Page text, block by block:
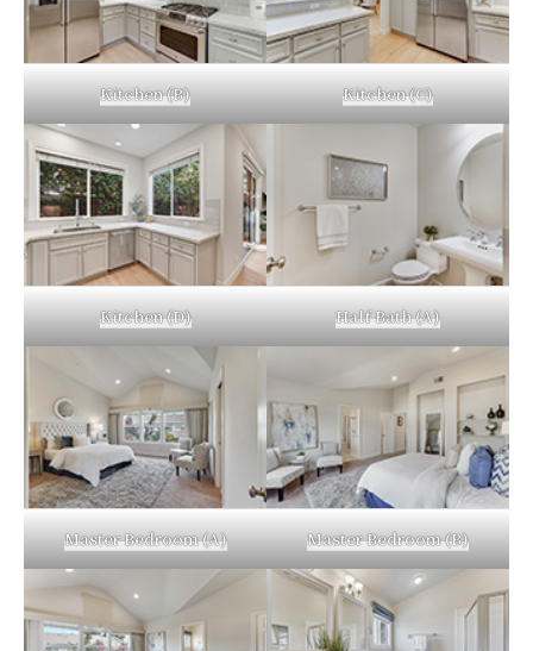
Kitchen (B) Kitchen (C)
Kitchen (D) Half Bath (A)
Master Bedroom (A) Master Bedroom (B)